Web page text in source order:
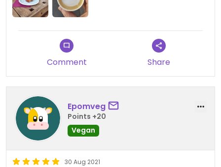
Comment Share
Epomveg
Points +20
Vegan
30 Aug 2021